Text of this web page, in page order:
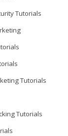
Tutorials
Tutorials
Tutorials